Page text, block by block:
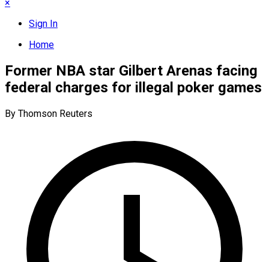
×
Sign In
Home
Former NBA star Gilbert Arenas facing
federal charges for illegal poker games
By Thomson Reuters